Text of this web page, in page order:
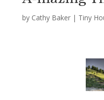
by Cathy Baker| Tiny